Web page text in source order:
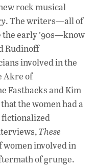
rock musical
. The writers—all of
the early ’90s—know
Rudinoff
involved in the
Akre of
Fastbacks and Kim
the women had a
fictionalized
These
women involved in
of grunge.